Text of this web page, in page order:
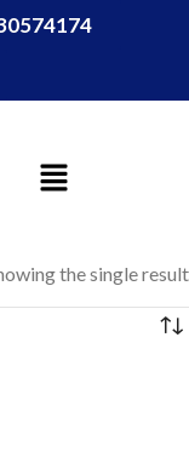
the single result